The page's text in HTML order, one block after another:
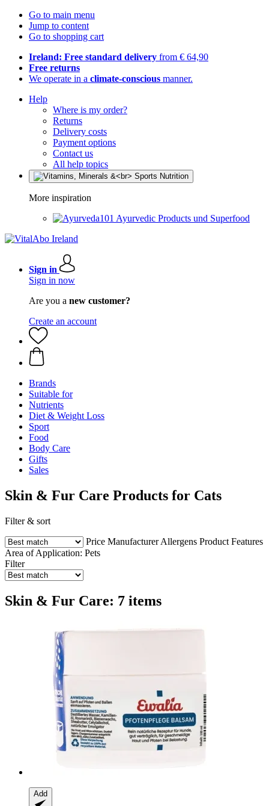
Go to main menu
Jump to content
Go to shopping cart
Ireland: Free standard delivery from € 64,90
Free returns
We operate in a climate-conscious manner.
Help
Where is my order?
Returns
Delivery costs
Payment options
Contact us
All help topics
More inspiration
Ayurvedic Products und Superfood
Sign in
Sign in now
Are you a new customer?
Create an account
Brands
Suitable for
Nutrients
Diet & Weight Loss
Sport
Food
Body Care
Gifts
Sales
Skin & Fur Care Products for Cats
Filter & sort
Price Manufacturer Allergens Product Features
Area of Application: Pets
Filter
Skin & Fur Care: 7 items
Add